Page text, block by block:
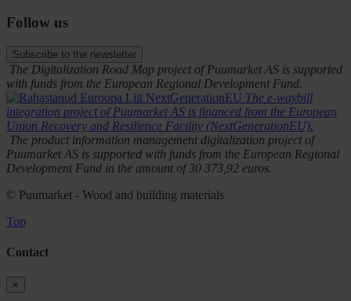
Follow us
Subscribe to the newsletter
The Digitalization Road Map project of Puumarket AS is supported
with funds from the European Regional Development Fund.
The e-waybill
integration project of Puumarket AS is financed from the European
Union Recovery and Resilience Facility (NextGenerationEU).
The product information management digitalization project of
Puumarket AS is supported with funds from the European Regional
Development Fund in the amount of 30 373,92 euros.
© Puumarket - Wood and building materials
Top
Contact
×